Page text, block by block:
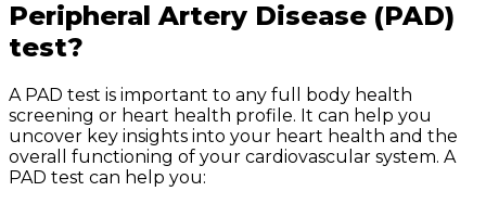
Peripheral Artery Disease (PAD)
test?
A PAD test is important to any full body health
screening or heart health profile. It can help you
uncover key insights into your heart health and the
overall functioning of your cardiovascular system. A
PAD test can help you: